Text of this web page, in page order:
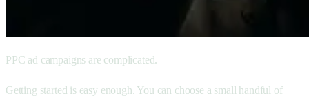
PPC ad campaigns are complicated.
Getting started is easy enough. You can choose a small handful of